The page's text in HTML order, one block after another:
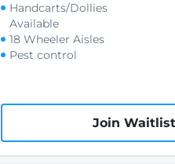
Handcarts/Dollies
Available
18 Wheeler Aisles
Pest control
Join Waitlist